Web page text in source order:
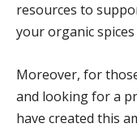
resources to
your organic
Moreover, for
and looking for a
have created this